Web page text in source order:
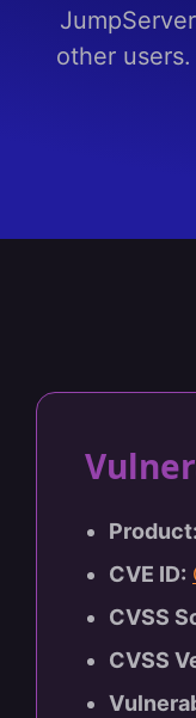
other
Product:
CVE ID:
CVSS
CVSS